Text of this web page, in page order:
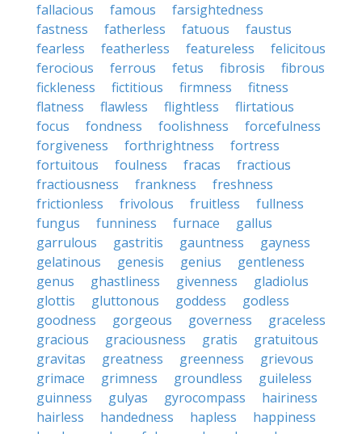
fallacious
famous
farsightedness
fastness
fatherless fatuous
faustus
fearless
featherless featureless
felicitous
ferocious
ferrous fetus fibrosis
fibrous
fickleness
fictitious firmness
fitness
flatness
flawless flightless
flirtatious
focus
fondness foolishness
forcefulness
forgiveness
forthrightness
fortress
fortuitous
foulness fracas
fractious
fractiousness
frankness
freshness
frictionless
frivolous fruitless
fullness
fungus
funniness furnace
gallus
garrulous
gastritis gauntness
gayness
gelatinous
genesis genius
gentleness
genus
ghastliness givenness
gladiolus
glottis
gluttonous goddess
godless
goodness
gorgeous governess
graceless
gracious
graciousness gratis
gratuitous
gravitas
greatness greenness
grievous
grimace
grimness groundless
guileless
guinness
gulyas gyrocompass
hairiness
hairless
handedness hapless
happiness